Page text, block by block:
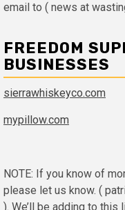
email to ( news at
FREEDOM
BUSINESSES
sierrawhiskeyco.com
mypillow.com
NOTE: If you know of
please let us know. (
). We’ll be adding to this